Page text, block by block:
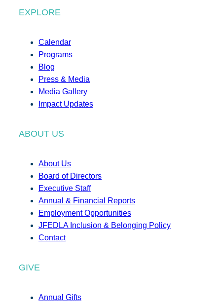
EXPLORE
Calendar
Programs
Blog
Press & Media
Media Gallery
Impact Updates
ABOUT US
About Us
Board of Directors
Executive Staff
Annual & Financial Reports
Employment Opportunities
JFEDLA Inclusion & Belonging Policy
Contact
GIVE
Annual Gifts